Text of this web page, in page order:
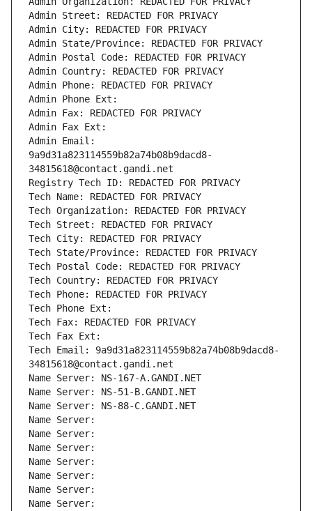
Admin Street: REDACTED FOR PRIVACY
Admin City: REDACTED FOR PRIVACY
Admin State/Province: REDACTED FOR PRIVACY
Admin Postal Code: REDACTED FOR PRIVACY
Admin Country: REDACTED FOR PRIVACY
Admin Phone: REDACTED FOR PRIVACY
Admin Phone Ext:
Admin Fax: REDACTED FOR PRIVACY
Admin Fax Ext:
Admin Email:
9a9d31a823114559b82a74b08b9dacd8-
34815618@contact.gandi.net
Registry Tech ID: REDACTED FOR PRIVACY
Tech Name: REDACTED FOR PRIVACY
Tech Organization: REDACTED FOR PRIVACY
Tech Street: REDACTED FOR PRIVACY
Tech City: REDACTED FOR PRIVACY
Tech State/Province: REDACTED FOR PRIVACY
Tech Postal Code: REDACTED FOR PRIVACY
Tech Country: REDACTED FOR PRIVACY
Tech Phone: REDACTED FOR PRIVACY
Tech Phone Ext:
Tech Fax: REDACTED FOR PRIVACY
Tech Fax Ext:
Tech Email: 9a9d31a823114559b82a74b08b9dacd8-
34815618@contact.gandi.net
Name Server: NS-167-A.GANDI.NET
Name Server: NS-51-B.GANDI.NET
Name Server: NS-88-C.GANDI.NET
Name Server:
Name Server:
Name Server:
Name Server:
Name Server:
Name Server:
Name Server: